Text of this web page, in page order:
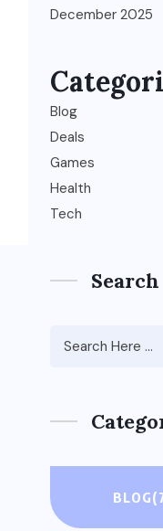
December 2025
Blog
Deals
Games
Health
Tech
Search
BLOG